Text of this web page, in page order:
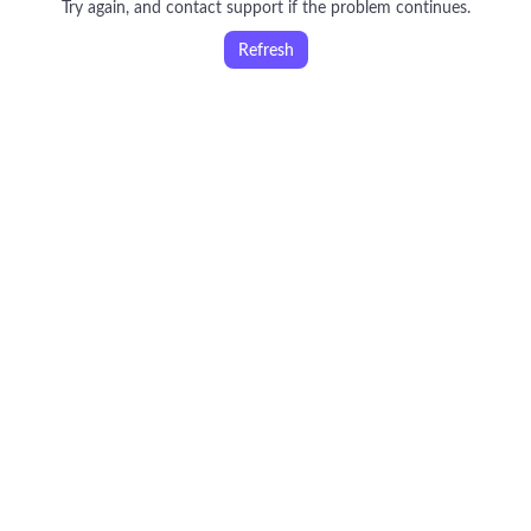
Try again, and contact support if the problem continues.
Refresh